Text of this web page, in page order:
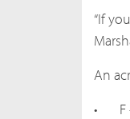
“If
An
•